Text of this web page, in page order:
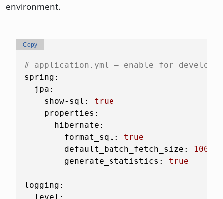
environment.
# application.yml — enable for
spring:
jpa:
show-sql:
true
properties:
hibernate:
format_sql:
true
default_batch_fetch_size:
100
generate_statistics:
true
logging:
level:
Copy